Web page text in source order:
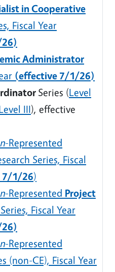
in Cooperative
Fiscal Year
Administrator
(effective 7/1/26)
Series (Level
III), effective
-Represented
Series, Fiscal
7/1/26)
-Represented Project
Fiscal Year
-Represented
(non-CE), Fiscal Year